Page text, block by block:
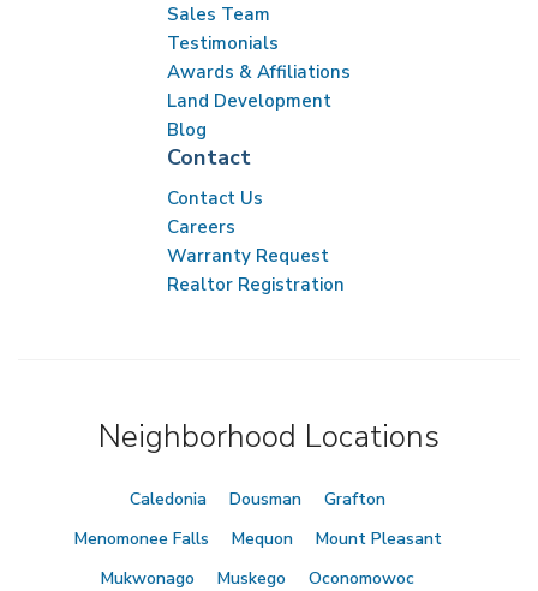
Sales Team
Testimonials
Awards & Affiliations
Land Development
Blog
Contact
Contact Us
Careers
Warranty Request
Realtor Registration
Neighborhood Locations
Caledonia Dousman
Grafton
Menomonee Falls
Mequon
Mount Pleasant
Mukwonago
Muskego
Oconomowoc